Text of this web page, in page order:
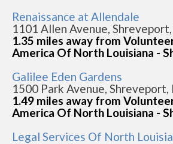
Renaissance at Allendale
1101 Allen Avenue,
1.35 miles away from
America Of North Louisiana -
Galilee Eden Gardens
1500 Park Avenue, Shreveport,
1.49 miles away from
America Of North Louisiana -
Legal Services Of North